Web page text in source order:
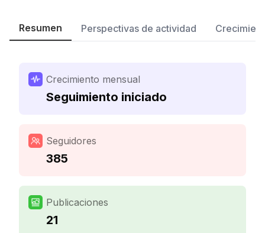
Resumen Perspectivas de actividad
Crecimiento mensual
Seguimiento iniciado
Seguidores
385
Publicaciones
21